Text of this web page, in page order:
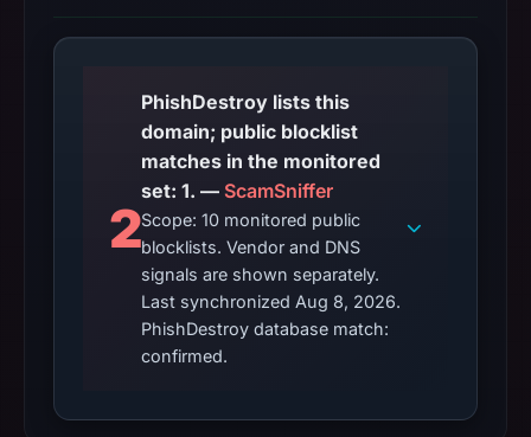
2
PhishDestroy lists this
domain; public blocklist
matches in the monitored
set: 1. — ScamSniffer
Scope: 10 monitored public
blocklists. Vendor and DNS
signals are shown separately.
Last synchronized Aug 8, 2026.
PhishDestroy database match:
confirmed.